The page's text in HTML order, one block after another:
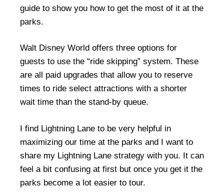
guide to show you how to get the most of it at the
parks.
Walt Disney World offers three options for
guests to use the “ride skipping” system. These
are all paid upgrades that allow you to reserve
times to ride select attractions with a shorter
wait time than the stand-by queue.
I find Lightning Lane to be very helpful in
maximizing our time at the parks and I want to
share my Lightning Lane strategy with you. It can
feel a bit confusing at first but once you get it the
parks become a lot easier to tour.